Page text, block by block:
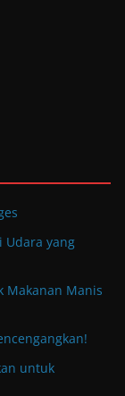
Udara yang
Makanan Manis
untuk